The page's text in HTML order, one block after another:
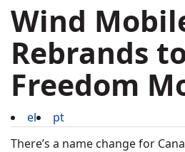
Wind
Rebrands
Freedom
el
pt
There’s a name change for